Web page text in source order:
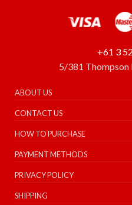
+61 3
5/381 Thompson
ABOUT US
CONTACT US
HOW TO PURCHASE
PAYMENT METHODS
PRIVACY POLICY
SHIPPING